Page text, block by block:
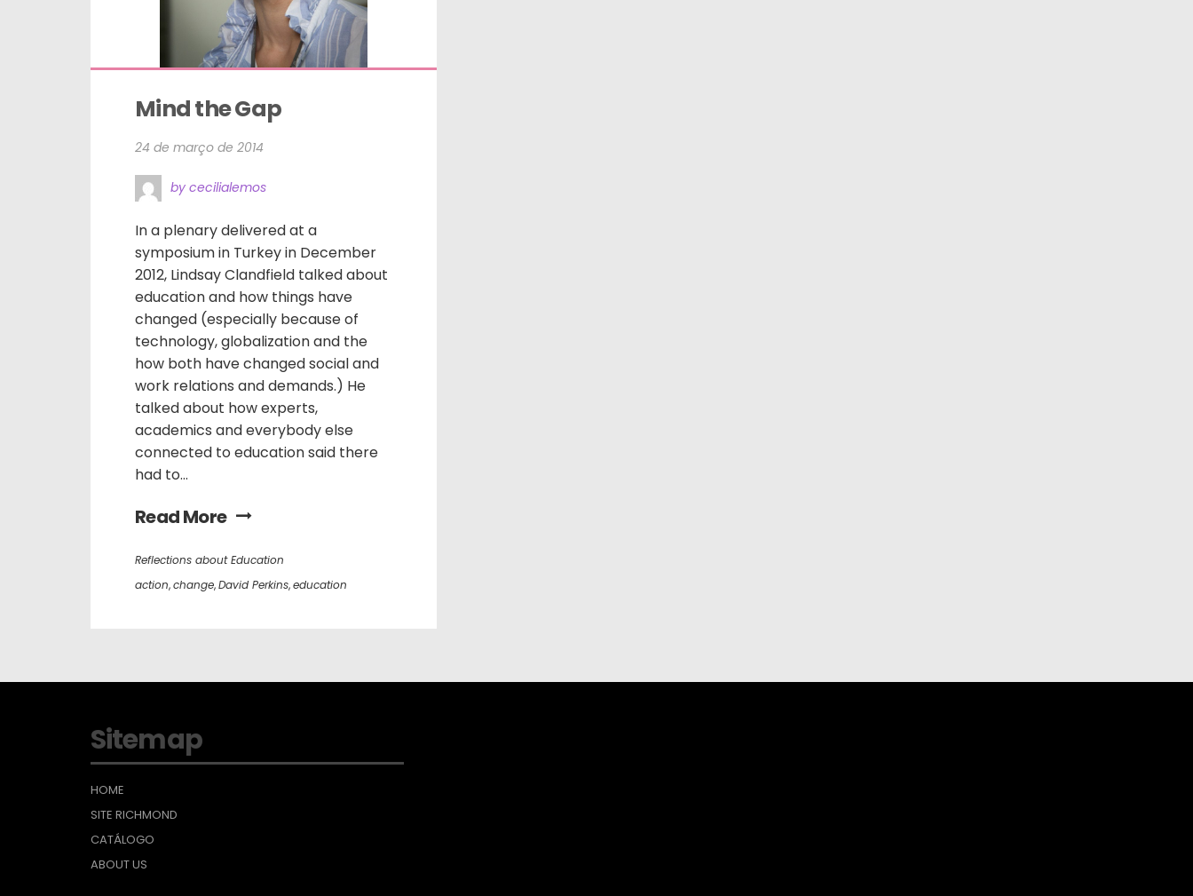
Mind the Gap
24 de março de 2014
by cecilialemos
In a plenary delivered at a
symposium in Turkey in December
2012, Lindsay Clandfield talked about
education and how things have
changed (especially because of
technology, globalization and the
how both have changed social and
work relations and demands.) He
talked about how experts,
academics and everybody else
connected to education said there
had to...
Read More
Reflections about Education
action,change,David Perkins,education
Sitemap
HOME
SITE RICHMOND
CATÁLOGO
ABOUT US